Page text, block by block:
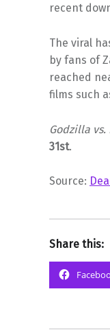
recent
The viral
by fans of
reached
films such
Godzilla vs.
31st.
Source:
Share this: